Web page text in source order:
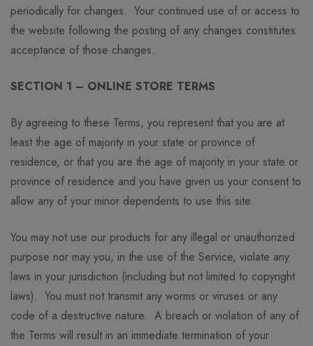
periodically for changes. Your continued use of or access to
the website following the posting of any changes constitutes
acceptance of those changes.
SECTION 1 – ONLINE STORE TERMS
By agreeing to these Terms, you represent that you are at
least the age of majority in your state or province of
residence, or that you are the age of majority in your state or
province of residence and you have given us your consent to
allow any of your minor dependents to use this site.
You may not use our products for any illegal or unauthorized
purpose nor may you, in the use of the Service, violate any
laws in your jurisdiction (including but not limited to copyright
laws). You must not transmit any worms or viruses or any
code of a destructive nature. A breach or violation of any of
the Terms will result in an immediate termination of your